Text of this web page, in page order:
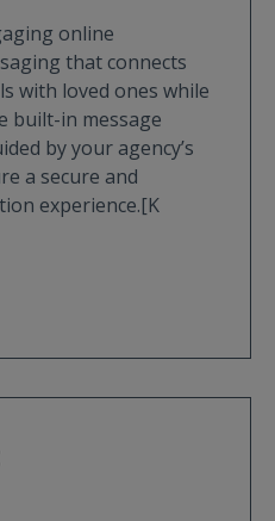
online
that connects
with loved ones while
built-in message
by your agency’s
a secure and
experience.[K